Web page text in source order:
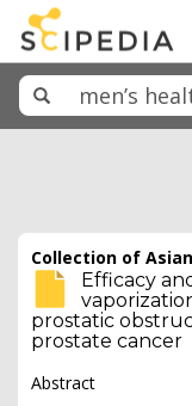
Collection of
Efficacy
prostatic
prostate cancer
Abstract